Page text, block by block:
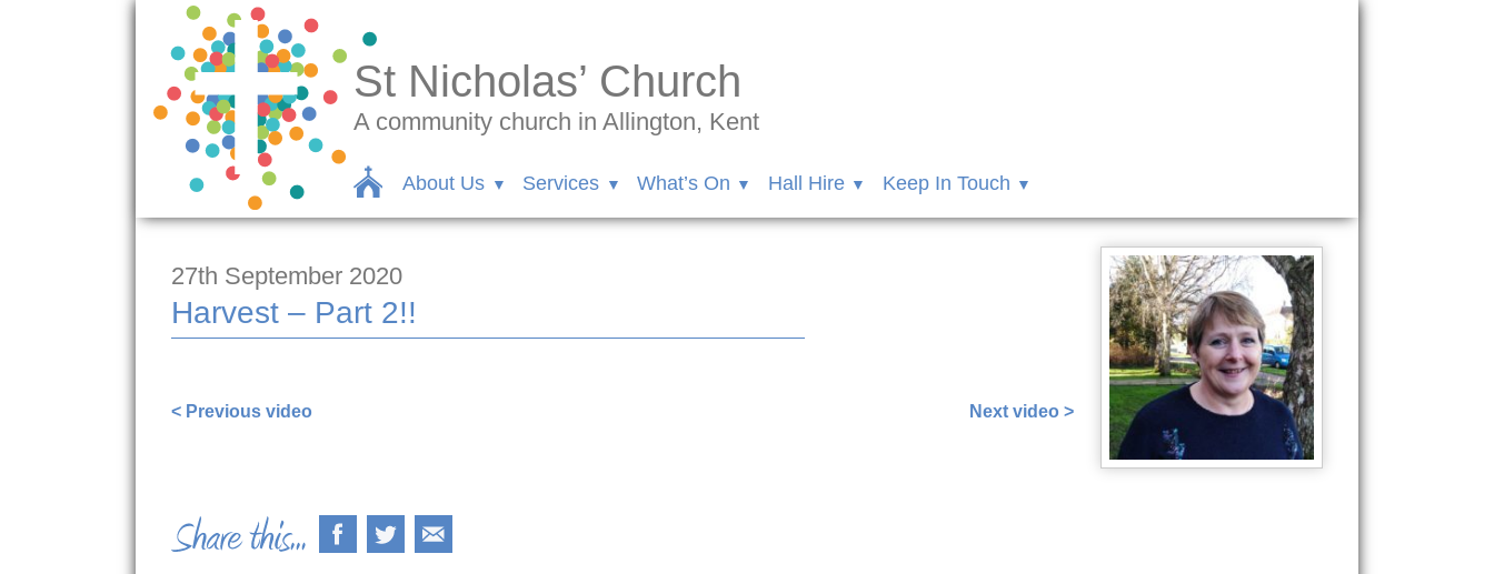
St Nicholas’ Church
A community church in Allington, Kent
About Us Services What’s On Hall Hire Keep In Touch
27th September 2020
Harvest – Part 2!!
< Previous video Next video >